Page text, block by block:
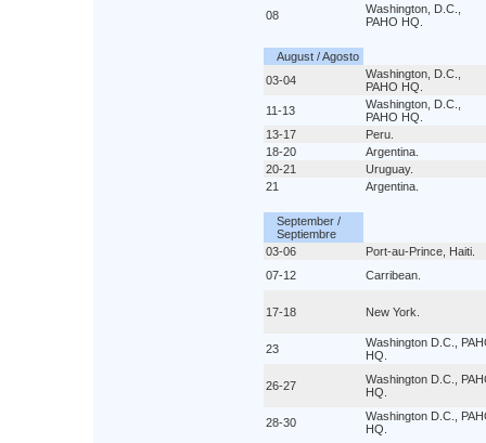
08
Washington, D.C.,
PAHO HQ.
August / Agosto
03-04
Washington, D.C.,
PAHO HQ.
11-13
Washington, D.C.,
PAHO HQ.
13-17
Peru.
18-20
Argentina.
20-21
Uruguay.
21
Argentina.
September /
Septiembre
03-06
Port-au-Prince, Haiti.
07-12
Carribean.
17-18 New York.
23
Washington D.C.,
HQ.
26-27
Washington D.C.,
HQ.
28-30
Washington D.C.,
HQ.